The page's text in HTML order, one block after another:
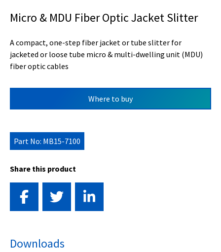
Micro & MDU Fiber Optic Jacket Slitter
A compact, one-step fiber jacket or tube slitter for
jacketed or loose tube micro & multi-dwelling unit (MDU)
fiber optic cables
Where to buy
Part No: MB15-7100
Share this product
Downloads